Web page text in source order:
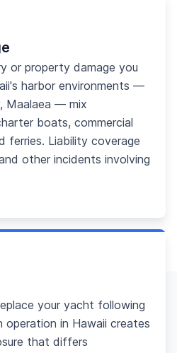
or property damage you
harbor environments —
Maalaea — mix
boats, commercial
ferries. Liability coverage
other incidents involving
your yacht following
operation in Hawaii creates
that differs